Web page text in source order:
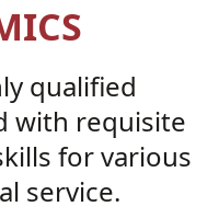
qualified
with requisite
for various
service.